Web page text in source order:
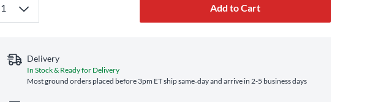
Add to Cart
Delivery
In Stock & Ready for Delivery
Most ground orders placed before 3pm ET ship same‑day and arrive in 2-5 business days